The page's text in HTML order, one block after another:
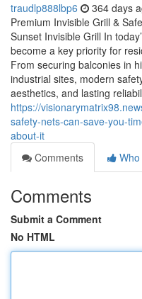
traudlp888lbp6 364 days
Premium Invisible Grill &
Sunset Invisible Grill In
become a key priority for
From securing balconies in
industrial sites, modern
aesthetics, and lasting
https://
safety-nets-can-save-you-
about-it
Comments
Comments
Submit a Comment
No HTML